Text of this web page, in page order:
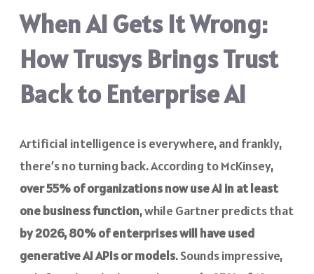
When AI Gets It Wrong:
How Trusys Brings Trust
Back to Enterprise AI
Artificial intelligence is everywhere, and frankly,
there’s no turning back. According to McKinsey,
over 55% of organizations now use AI in at least
one business function, while Gartner predicts that
by 2026, 80% of enterprises will have used
generative AI APIs or models. Sounds impressive,